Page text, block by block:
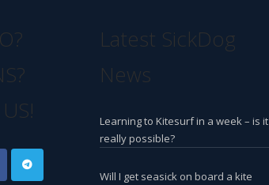
Latest SickDog
News
Learning to Kitesurf in a week – is it
really possible?
Will I get seasick on board a kite